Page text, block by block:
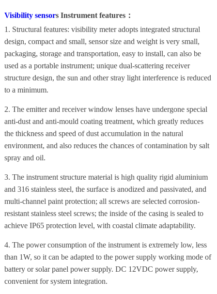
Visibility sensors Instrument features：
1. Structural features: visibility meter adopts integrated structural
design, compact and small, sensor size and weight is very small,
packaging, storage and transportation, easy to install, can also be
used as a portable instrument; unique dual-scattering receiver
structure design, the sun and other stray light interference is reduced
to a minimum.
2. The emitter and receiver window lenses have undergone special
anti-dust and anti-mould coating treatment, which greatly reduces
the thickness and speed of dust accumulation in the natural
environment, and also reduces the chances of contamination by salt
spray and oil.
3. The instrument structure material is high quality rigid aluminium
and 316 stainless steel, the surface is anodized and passivated, and
multi-channel paint protection; all screws are selected corrosion-
resistant stainless steel screws; the inside of the casing is sealed to
achieve IP65 protection level, with coastal climate adaptability.
4. The power consumption of the instrument is extremely low, less
than 1W, so it can be adapted to the power supply working mode of
battery or solar panel power supply. DC 12VDC power supply,
convenient for system integration.